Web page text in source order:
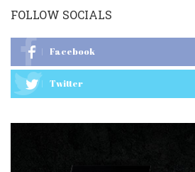
FOLLOW SOCIALS
Facebook
Twitter